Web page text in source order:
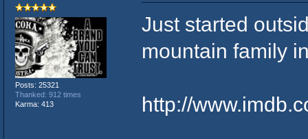
Posts: 25321
Thanked: 912 times
Karma: 413
Just started
mountain family
http://